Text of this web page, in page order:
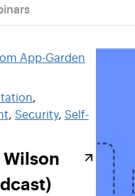
, Security, Self-